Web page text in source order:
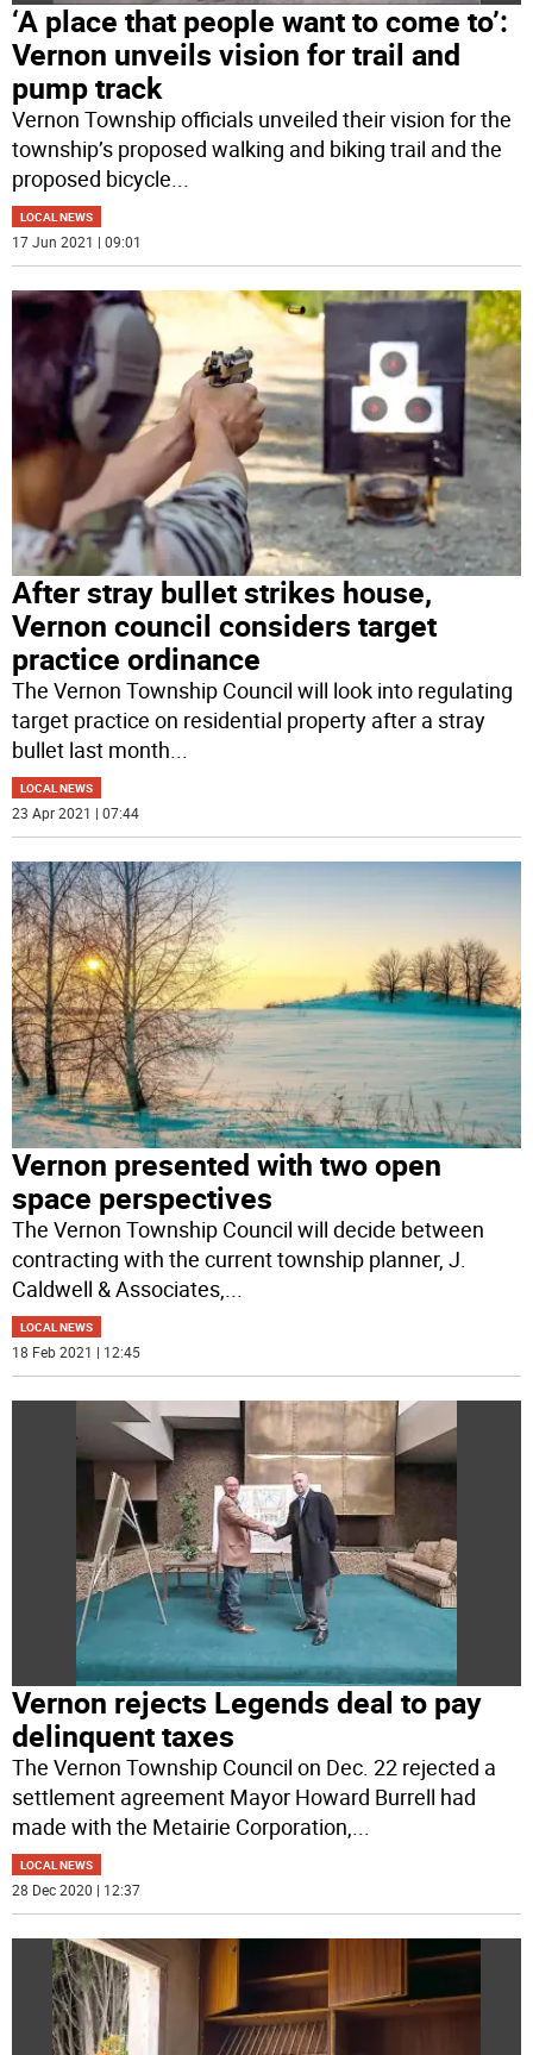
‘A place that people want to come to’:
Vernon unveils vision for trail and
pump track
Vernon Township officials unveiled their vision for the
township’s proposed walking and biking trail and the
proposed bicycle...
LOCAL NEWS
17 Jun 2021 | 09:01
After stray bullet strikes house,
Vernon council considers target
practice ordinance
The Vernon Township Council will look into regulating
target practice on residential property after a stray
bullet last month...
LOCAL NEWS
23 Apr 2021 | 07:44
Vernon presented with two open
space perspectives
The Vernon Township Council will decide between
contracting with the current township planner, J.
Caldwell & Associates,
LOCAL NEWS
18 Feb 2021 | 12:45
Vernon rejects Legends deal to pay
delinquent taxes
The Vernon Township Council on Dec. 22 rejected a
settlement agreement Mayor Howard Burrell had
made with the Metairie Corporation,...
LOCAL NEWS
28 Dec 2020 | 12:37